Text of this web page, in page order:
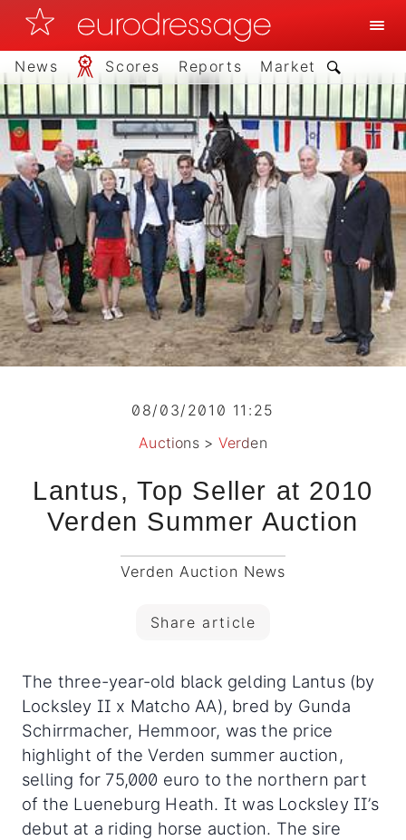
News Scores Reports Market
08/03/2010 11:25
Auctions> Verden
Lantus, Top Seller at 2010
Verden Summer Auction
Verden Auction News
Share article
The three-year-old black gelding Lantus (by
Locksley II x Matcho AA), bred by Gunda
Schirrmacher, Hemmoor, was the price
highlight of the Verden summer auction,
selling for 75,000 euro to the northern part
of the Lueneburg Heath. It was Locksley II’s
debut at a riding horse auction. The sire